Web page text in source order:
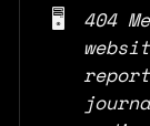
🖥️
404